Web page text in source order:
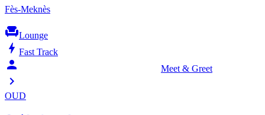
Fès-Meknès
chairLounge
bolt Fast Track
person_celebrate Meet & Greet
chevron_right
OUD